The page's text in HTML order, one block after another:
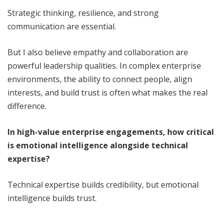
Strategic thinking, resilience, and strong
communication are essential.
But I also believe empathy and collaboration are
powerful leadership qualities. In complex enterprise
environments, the ability to connect people, align
interests, and build trust is often what makes the real
difference.
In high-value enterprise engagements, how critical
is emotional intelligence alongside technical
expertise?
Technical expertise builds credibility, but emotional
intelligence builds trust.